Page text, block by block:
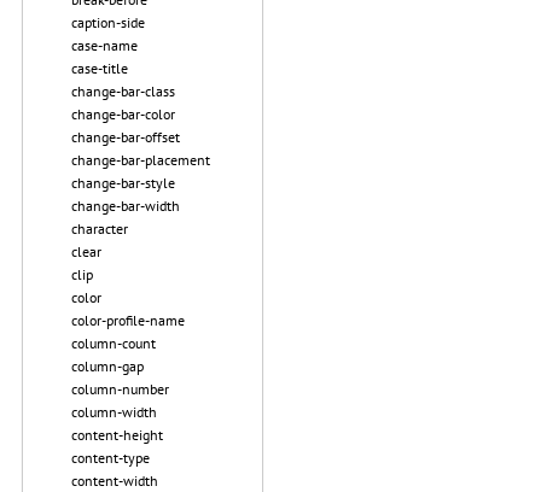
caption-side
case-name
case-title
change-bar-class
change-bar-color
change-bar-offset
change-bar-placement
change-bar-style
change-bar-width
character
clear
clip
color
color-profile-name
column-count
column-gap
column-number
column-width
content-height
content-type
content-width